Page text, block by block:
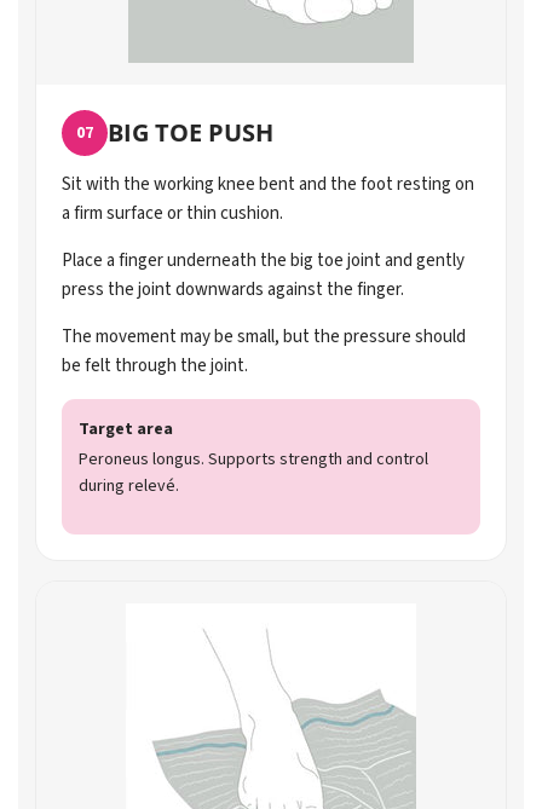
07 BIG TOE PUSH
Sit with the working knee bent and the foot resting on
a firm surface or thin cushion.
Place a finger underneath the big toe joint and gently
press the joint downwards against the finger.
The movement may be small, but the pressure should
be felt through the joint.
Target area
Peroneus longus. Supports strength and control
during relevé.